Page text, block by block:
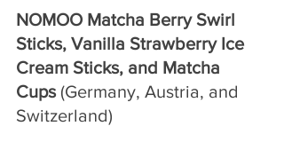
NOMOO Matcha Berry Swirl
Sticks, Vanilla Strawberry Ice
Cream Sticks, and Matcha
Cups (Germany, Austria, and
Switzerland)